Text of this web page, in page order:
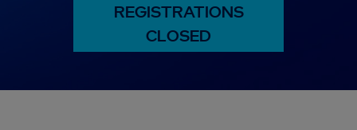
REGISTRATIONS
CLOSED